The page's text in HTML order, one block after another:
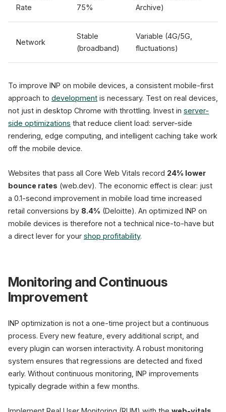
Rate
75%
Archive)
Network
Stable
(broadband)
Variable (4G/5G,
fluctuations)
To improve INP on mobile devices, a consistent mobile-first
approach to development is necessary. Test on real devices,
not just in desktop Chrome with throttling. Invest in server-
side optimizations that reduce client load: server-side
rendering, edge computing, and intelligent caching take work
off the mobile device.
Websites that pass all Core Web Vitals record 24% lower
bounce rates (web.dev). The economic effect is clear: just
a 0.1-second improvement in mobile load time increased
retail conversions by 8.4% (Deloitte). An optimized INP on
mobile devices is therefore not a technical nice-to-have but
a direct lever for your shop profitability.
Monitoring and Continuous
Improvement
INP optimization is not a one-time project but a continuous
process. Every new feature, every additional script, and
every plugin can worsen interactivity. A robust monitoring
system ensures that regressions are detected and fixed
early. Without continuous monitoring, INP improvements
typically degrade within a few months.